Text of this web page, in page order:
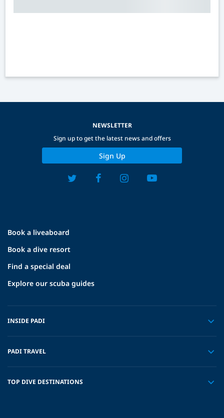
Book a liveaboard
Book a dive resort
Find a special deal
Explore our scuba guides
INSIDE PADI
PADI TRAVEL
TOP DIVE DESTINATIONS
NEWSLETTER
Sign up to get the latest news and offers
Sign Up